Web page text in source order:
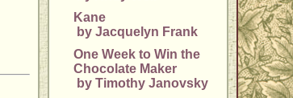
Kane
by Jacquelyn Frank
One Week to Win the
Chocolate Maker
by Timothy Janovsky